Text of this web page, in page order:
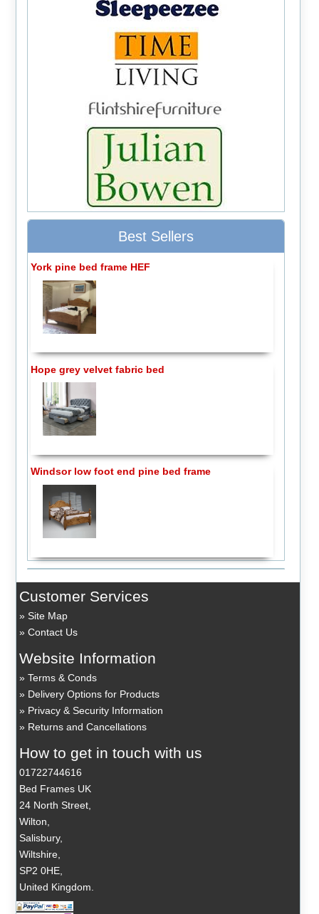
Best Sellers
York pine bed frame HEF
Hope grey velvet fabric bed
Windsor low foot end pine bed frame
Customer Services
Site Map
Contact Us
Website Information
Terms & Conds
Delivery Options for Products
Privacy & Security Information
Returns and Cancellations
How to get in touch with us
01722744616
Bed Frames UK
24 North Street,
Wilton,
Salisbury,
Wiltshire,
SP2 0HE,
United Kingdom.